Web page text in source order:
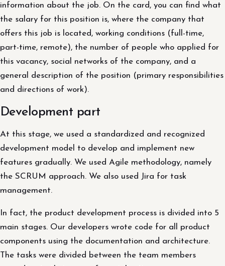
information about the job. On the card, you can find what
the salary for this position is, where the company that
offers this job is located, working conditions (full-time,
part-time, remote), the number of people who applied for
this vacancy, social networks of the company, and a
general description of the position (primary responsibilities
and directions of work).
Development part
At this stage, we used a standardized and recognized
development model to develop and implement new
features gradually. We used Agile methodology, namely
the SCRUM approach. We also used Jira for task
management.
In fact, the product development process is divided into 5
main stages. Our developers wrote code for all product
components using the documentation and architecture.
The tasks were divided between the team members